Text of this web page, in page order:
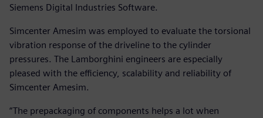
Siemens Digital Industries Software.
Simcenter Amesim was employed to evaluate the torsional
vibration response of the driveline to the cylinder
pressures. The Lamborghini engineers are especially
pleased with the efficiency, scalability and reliability of
Simcenter Amesim.
“The prepackaging of components helps a lot when